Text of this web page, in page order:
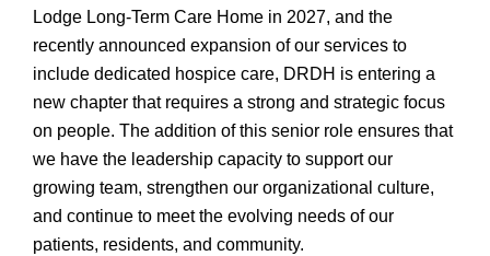
Lodge Long-Term Care Home in 2027, and the
recently announced expansion of our services to
include dedicated hospice care, DRDH is entering a
new chapter that requires a strong and strategic focus
on people. The addition of this senior role ensures that
we have the leadership capacity to support our
growing team, strengthen our organizational culture,
and continue to meet the evolving needs of our
patients, residents, and community.